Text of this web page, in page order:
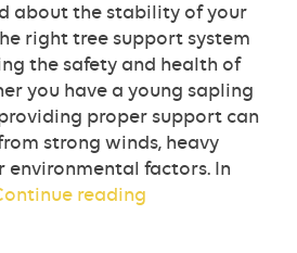
about the stability of your
right tree support system
the safety and health of
you have a young sapling
proper support can
strong winds, heavy
environmental factors. In
reading